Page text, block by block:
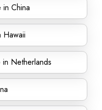
China
Hawaii
Netherlands